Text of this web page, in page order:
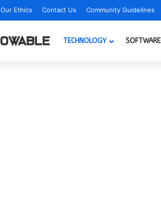
Our Ethics Contact Us Community Guidelines
TECHNOLOGY SOFTWARE